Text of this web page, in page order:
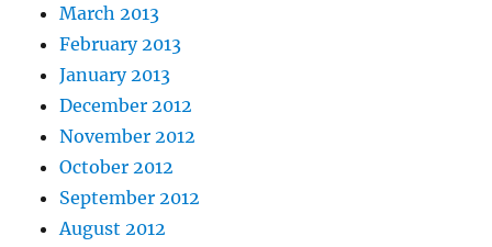
March 2013
February 2013
January 2013
December 2012
November 2012
October 2012
September 2012
August 2012